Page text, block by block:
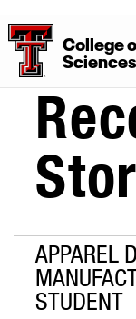
College
Sciences
APPAREL
STUDENT